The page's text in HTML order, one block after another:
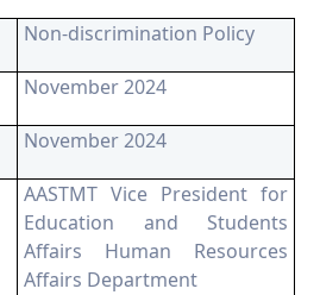
Non-discrimination Policy
November 2024
November 2024
AASTMT Vice President for
Education and Students
Affairs Human Resources
Affairs Department